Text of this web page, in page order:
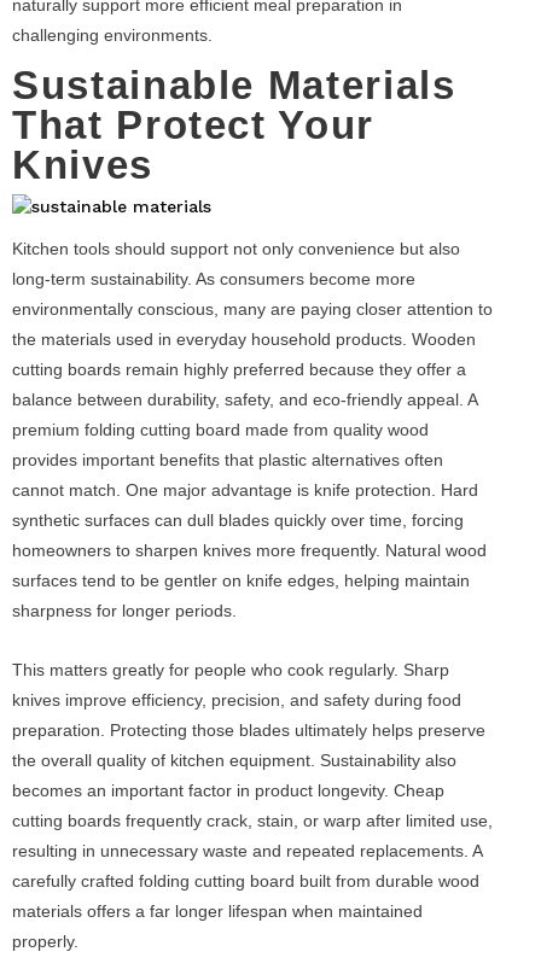
naturally support more efficient meal preparation in
challenging environments.
Sustainable Materials
That Protect Your
Knives
Kitchen tools should support not only convenience but also
long-term sustainability. As consumers become more
environmentally conscious, many are paying closer attention to
the materials used in everyday household products. Wooden
cutting boards remain highly preferred because they offer a
balance between durability, safety, and eco-friendly appeal. A
premium folding cutting board made from quality wood
provides important benefits that plastic alternatives often
cannot match. One major advantage is knife protection. Hard
synthetic surfaces can dull blades quickly over time, forcing
homeowners to sharpen knives more frequently. Natural wood
surfaces tend to be gentler on knife edges, helping maintain
sharpness for longer periods.
This matters greatly for people who cook regularly. Sharp
knives improve efficiency, precision, and safety during food
preparation. Protecting those blades ultimately helps preserve
the overall quality of kitchen equipment. Sustainability also
becomes an important factor in product longevity. Cheap
cutting boards frequently crack, stain, or warp after limited use,
resulting in unnecessary waste and repeated replacements. A
carefully crafted folding cutting board built from durable wood
materials offers a far longer lifespan when maintained
properly.